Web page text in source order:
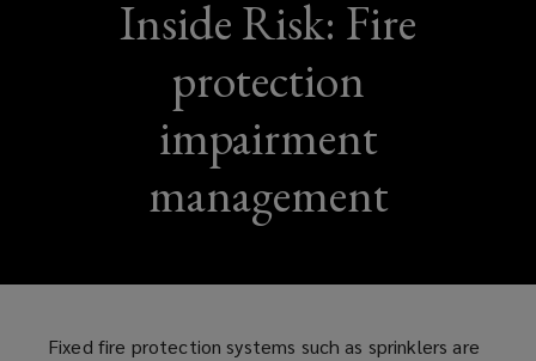
Inside Risk: Fire
protection
impairment
management
Fixed fire protection systems such as sprinklers are